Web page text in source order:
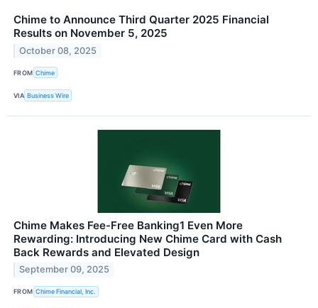
Chime to Announce Third Quarter 2025 Financial
Results on November 5, 2025
October 08, 2025
FROM Chime
VIA Business Wire
Chime Makes Fee-Free Banking1 Even More
Rewarding: Introducing New Chime Card with Cash
Back Rewards and Elevated Design
September 09, 2025
FROM Chime Financial, Inc.